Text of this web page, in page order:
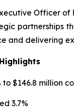
Officer
partnerships
and delivering
$146.8 million
3.7%